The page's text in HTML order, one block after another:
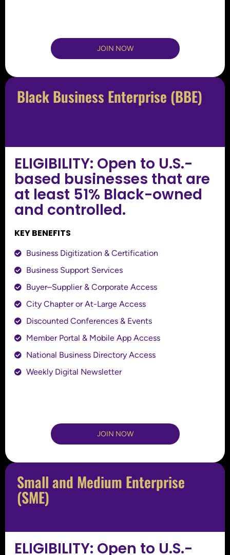
JOIN NOW
Black Business Enterprise (BBE)
ELIGIBILITY: Open to U.S.-
based businesses that are
at least 51% Black-owned
and controlled.
KEY BENEFITS
Business Digitization & Certification
Business Support Services
Buyer–Supplier & Corporate Access
City Chapter or At-Large Access
Discounted Conferences & Events
Member Portal & Mobile App Access
National Business Directory Access
Weekly Digital Newsletter
JOIN NOW
Small and Medium Enterprise
(SME)
ELIGIBILITY: Open to U.S.-